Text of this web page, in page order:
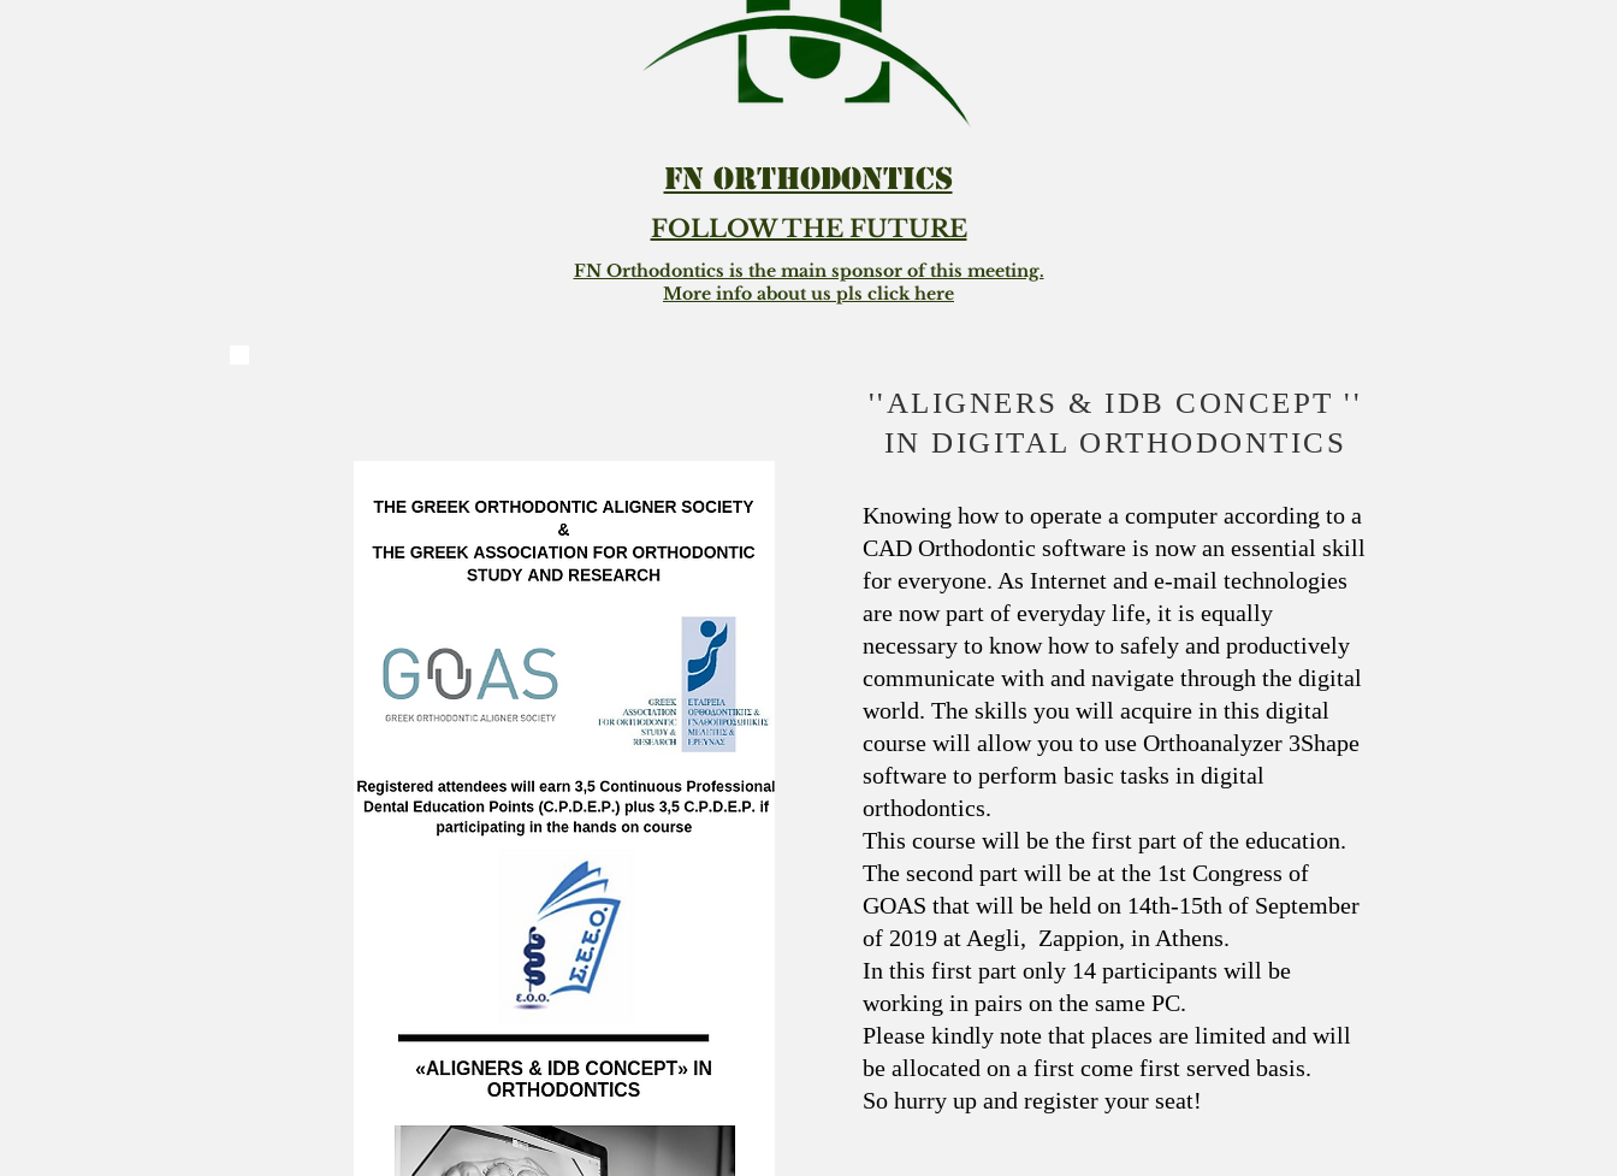
FN ORTHODONTICS
FOLLOW THE FUTURE
FN Orthodontics is the main sponsor of this meeting.
More info about us pls click here
''ALIGNERS & IDB CONCEPT ''
IN DIGITAL ORTHODONTICS
Knowing how to operate a computer according to a
CAD Orthodontic software is now an essential skill
for everyone. As Internet and e-mail technologies
are now part of everyday life, it is equally
necessary to know how to safely and productively
communicate with and navigate through the digital
world. The skills you will acquire in this digital
course will allow you to use Orthoanalyzer 3Shape
software to perform basic tasks in digital
orthodontics.
This course will be the first part of the education.
The second part will be at the 1st Congress of
GOAS that will be held on 14th-15th of September
of 2019 at Aegli, Zappion, in Athens.
In this first part only 14 participants will be
working in pairs on the same PC.
Please kindly note that places are limited and will
be allocated on a first come first served basis.
So hurry up and register your seat!